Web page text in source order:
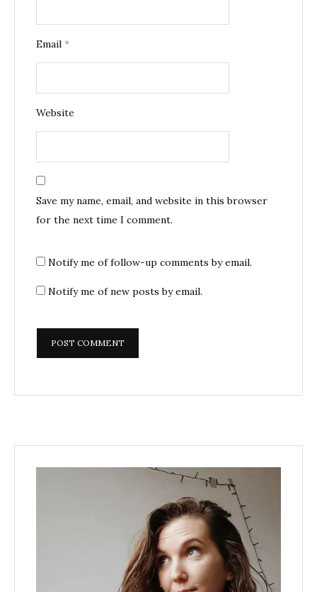
Email *
Website
Save my name, email, and website in this browser
for the next time I comment.
Notify me of follow-up comments by email.
Notify me of new posts by email.